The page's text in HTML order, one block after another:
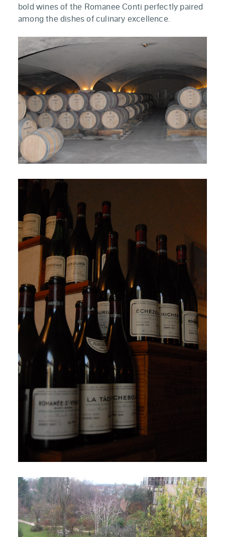
bold wines of the Romanee Conti perfectly paired
among the dishes of culinary excellence.